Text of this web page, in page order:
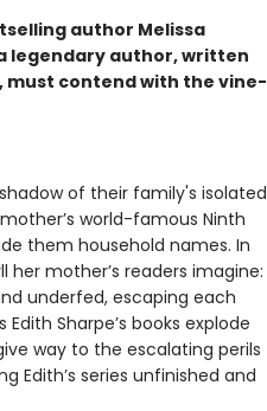
author Melissa
legendary author, written
must contend with the vine-
of their family's isolated
world-famous Ninth
them household names. In
mother’s readers imagine:
underfed, escaping each
Sharpe’s books explode
way to the escalating perils
Edith’s series unfinished and